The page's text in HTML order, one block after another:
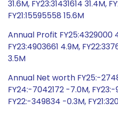
31.6M, FY23:31431614 31.4M,
FY21:15595558 15.6M
Annual Profit FY25:4329000
FY23:4903661 4.9M,
3.5M
Annual Net worth FY25:-
FY24:-7042172 -7.0M,
FY22:-349834 -0.3M,